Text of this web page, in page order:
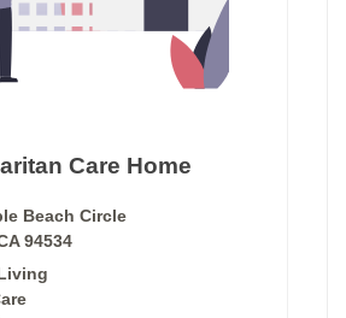
Care Home
Beach Circle
94534